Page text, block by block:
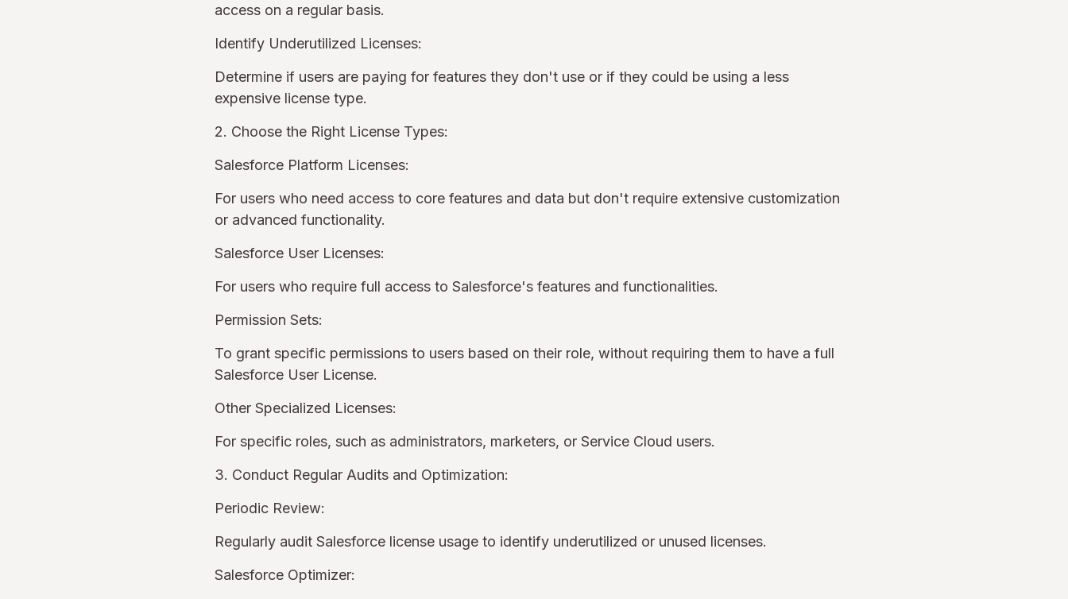
access on a regular basis.
Identify Underutilized Licenses:
Determine if users are paying for features they don't use or if they could be using a less
expensive license type.
2. Choose the Right License Types:
Salesforce Platform Licenses:
For users who need access to core features and data but don't require extensive customization
or advanced functionality.
Salesforce User Licenses:
For users who require full access to Salesforce's features and functionalities.
Permission Sets:
To grant specific permissions to users based on their role, without requiring them to have a full
Salesforce User License.
Other Specialized Licenses:
For specific roles, such as administrators, marketers, or Service Cloud users.
3. Conduct Regular Audits and Optimization:
Periodic Review:
Regularly audit Salesforce license usage to identify underutilized or unused licenses.
Salesforce Optimizer: